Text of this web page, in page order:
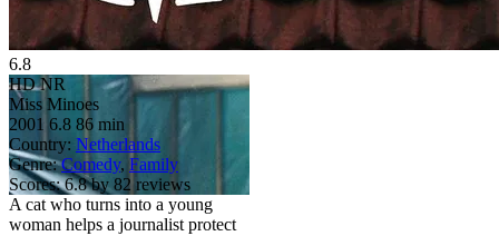
6.8
HD NR
Miss Minoes
2001 6.8 86 min
Country: Netherlands
Genre: Comedy, Family
Scores: 6.8 by 82 reviews
A cat who turns into a young
woman helps a journalist protect